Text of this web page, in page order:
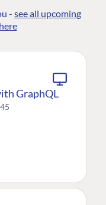
- see all upcoming
GraphQL